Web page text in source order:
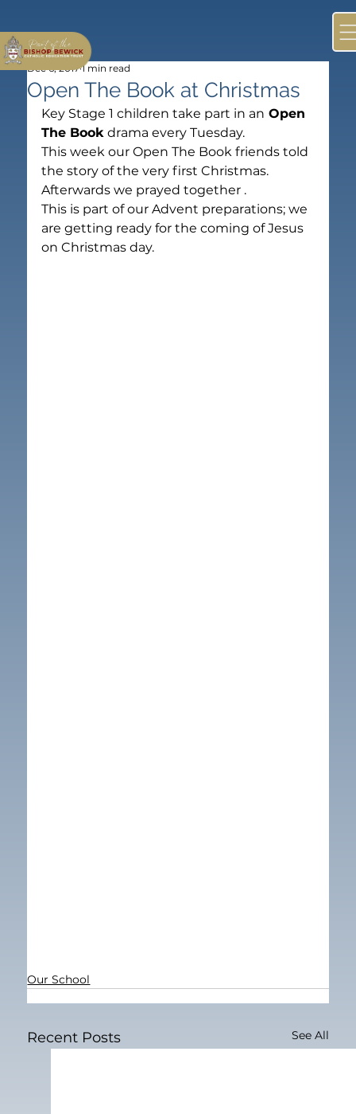
Open The Book at Christmas
Dec 6, 2017 1 min read
Key Stage 1 children take part in an Open
The Book drama every Tuesday.
This week our Open The Book friends told
the story of the very first Christmas.
Afterwards we prayed together .
This is part of our Advent preparations; we
are getting ready for the coming of Jesus
on Christmas day.
Our School
Recent Posts See All